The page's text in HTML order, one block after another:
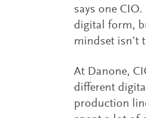
says one
digital form,
mindset isn’t
At Danone,
different
production